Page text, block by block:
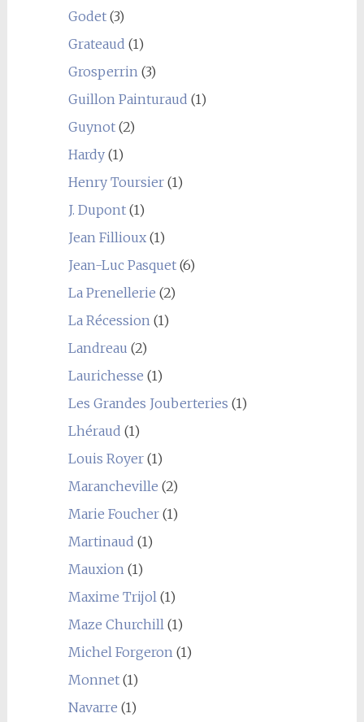
Godet(3)
Grateaud (1)
Grosperrin (3)
Guillon Painturaud (1)
Guynot(2)
Hardy(1)
Henry Toursier(1)
J. Dupont(1)
Jean Fillioux(1)
Jean-Luc Pasquet(6)
La Prenellerie (2)
La Récession (1)
Landreau (2)
Laurichesse (1)
Les Grandes Jouberteries (1)
Lhéraud (1)
Louis Royer(1)
Marancheville (2)
Marie Foucher(1)
Martinaud (1)
Mauxion (1)
Maxime Trijol (1)
Maze Churchill (1)
Michel Forgeron (1)
Monnet(1)
Navarre (1)